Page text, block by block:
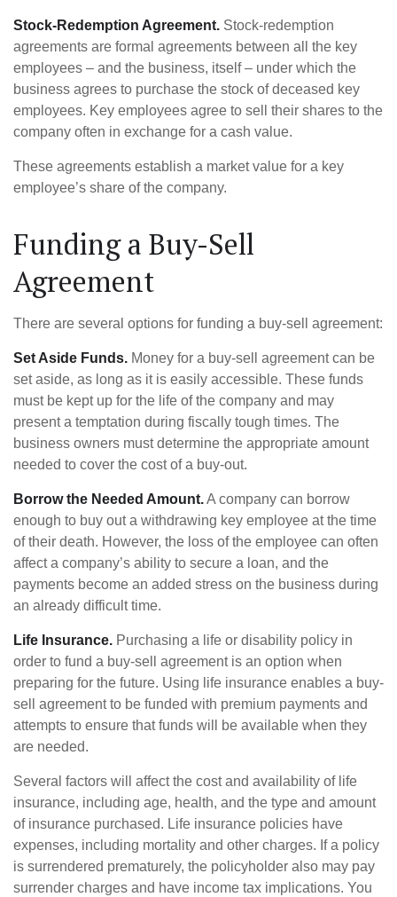
Stock-Redemption Agreement. Stock-redemption
agreements are formal agreements between all the key
employees – and the business, itself – under which the
business agrees to purchase the stock of deceased key
employees. Key employees agree to sell their shares to the
company often in exchange for a cash value.
These agreements establish a market value for a key
employee’s share of the company.
Funding a Buy-Sell
Agreement
There are several options for funding a buy-sell agreement:
Set Aside Funds. Money for a buy-sell agreement can be
set aside, as long as it is easily accessible. These funds
must be kept up for the life of the company and may
present a temptation during fiscally tough times. The
business owners must determine the appropriate amount
needed to cover the cost of a buy-out.
Borrow the Needed Amount.A company can borrow
enough to buy out a withdrawing key employee at the time
of their death. However, the loss of the employee can often
affect a company’s ability to secure a loan, and the
payments become an added stress on the business during
an already difficult time.
Life Insurance. Purchasing a life or disability policy in
order to fund a buy-sell agreement is an option when
preparing for the future. Using life insurance enables a buy-
sell agreement to be funded with premium payments and
attempts to ensure that funds will be available when they
are needed.
Several factors will affect the cost and availability of life
insurance, including age, health, and the type and amount
of insurance purchased. Life insurance policies have
expenses, including mortality and other charges. If a policy
is surrendered prematurely, the policyholder also may pay
surrender charges and have income tax implications. You